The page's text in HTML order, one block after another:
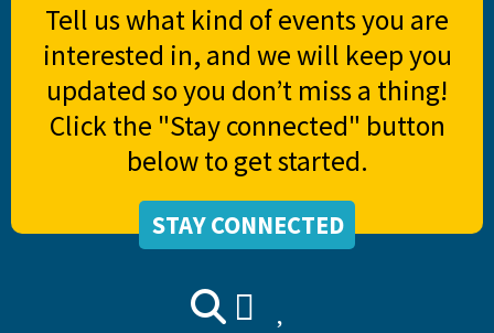
Tell us what kind of events you are
interested in, and we will keep you
updated so you don’t miss a thing!
Click the "Stay connected" button
below to get started.
STAY CONNECTED